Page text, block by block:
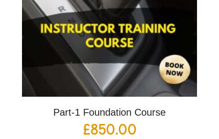
Part-1 Foundation Course
£850.00